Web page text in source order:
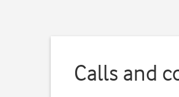
Calls and